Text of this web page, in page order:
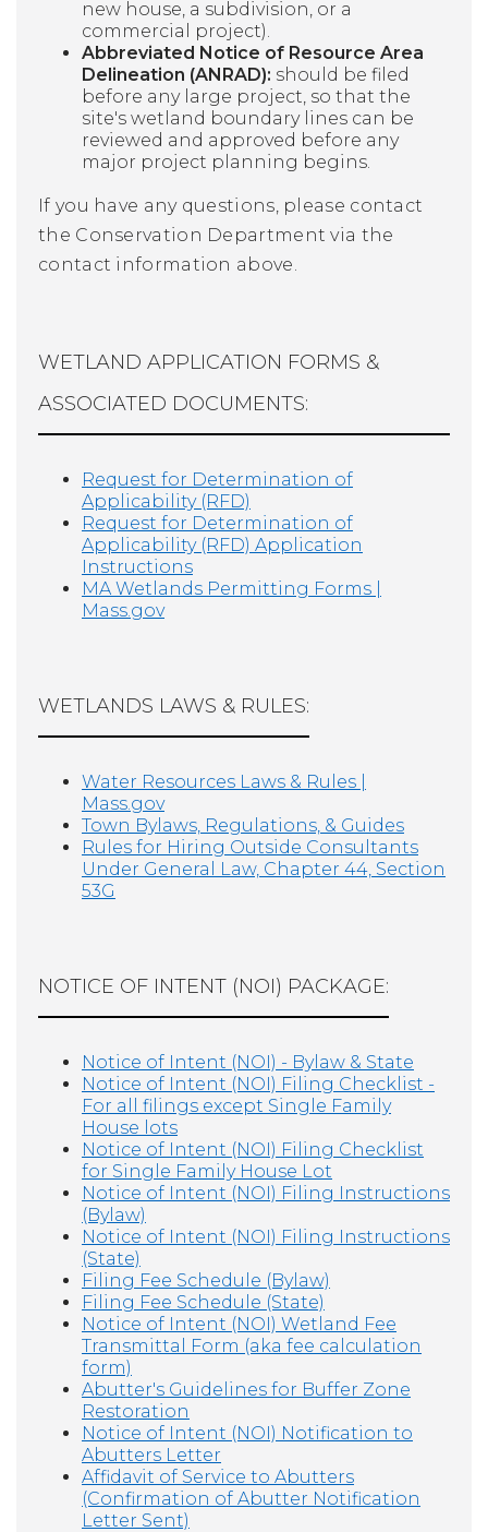
new house, a subdivision, or a
commercial project).
Abbreviated Notice of Resource Area
Delineation (ANRAD): should be filed
before any large project, so that the
site's wetland boundary lines can be
reviewed and approved before any
major project planning begins.
If you have any questions, please contact
the Conservation Department via the
contact information above.
WETLAND APPLICATION FORMS &
ASSOCIATED DOCUMENTS:
Request for Determination of
Applicability (RFD)
Request for Determination of
Applicability (RFD) Application
Instructions
MA Wetlands Permitting Forms |
Mass.gov
WETLANDS LAWS & RULES:
Water Resources Laws & Rules |
Mass.gov
Town Bylaws, Regulations, & Guides
Rules for Hiring Outside Consultants
Under General Law, Chapter 44, Section
53G
NOTICE OF INTENT (NOI) PACKAGE:
Notice of Intent (NOI) - Bylaw & State
Notice of Intent (NOI) Filing Checklist -
For all filings except Single Family
House lots
Notice of Intent (NOI) Filing Checklist
for Single Family House Lot
Notice of Intent (NOI) Filing Instructions
(Bylaw)
Notice of Intent (NOI) Filing Instructions
(State)
Filing Fee Schedule (Bylaw)
Filing Fee Schedule (State)
Notice of Intent (NOI) Wetland Fee
Transmittal Form (aka fee calculation
form)
Abutter's Guidelines for Buffer Zone
Restoration
Notice of Intent (NOI) Notification to
Abutters Letter
Affidavit of Service to Abutters
(Confirmation of Abutter Notification
Letter Sent)